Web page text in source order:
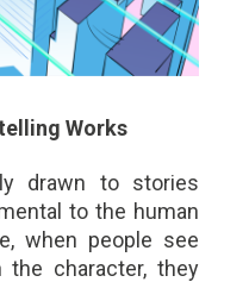
Works
drawn to stories
to the human
when people see
character, they